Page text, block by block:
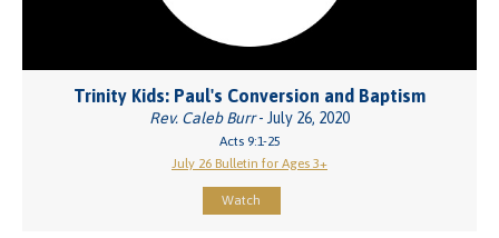
Trinity Kids: Paul's Conversion and Baptism
Rev. Caleb Burr- July 26, 2020
Acts 9:1-25
July 26 Bulletin for Ages 3+
Watch